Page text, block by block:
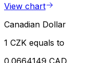
View chart
Canadian Dollar
1 CZK equals to
0.0664149 CAD